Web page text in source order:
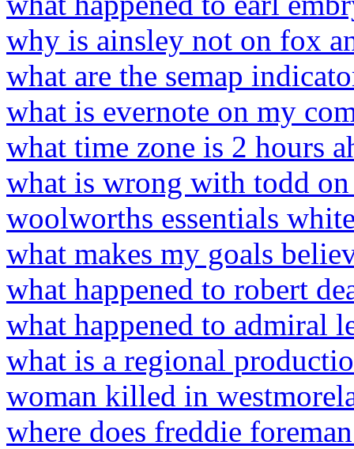
why is ainsley not on fox
what are the semap
what is evernote on my
what time zone is 2 hours
what is wrong with todd
woolworths essentials
what makes my goals
what happened to robert
what happened to admiral
what is a regional
woman killed in
where does freddie